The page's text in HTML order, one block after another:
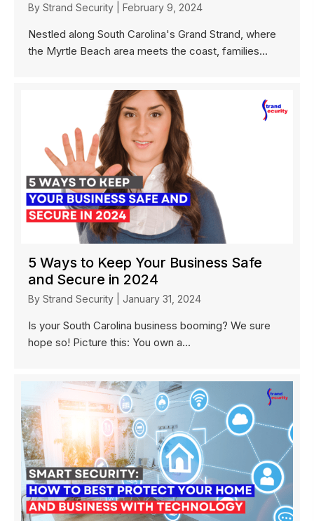
By Strand Security February 9, 2024
Nestled along South Carolina's Grand Strand, where
the Myrtle Beach area meets the coast, families...
5 Ways to Keep Your Business Safe
and Secure in 2024
By Strand Security January 31, 2024
Is your South Carolina business booming? We sure
hope so! Picture this: You own a...